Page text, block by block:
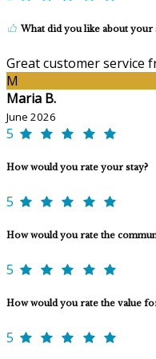
What did you like about
Great customer service
M
Maria B.
June 2026
5
How would you rate your stay?
5
How would you rate the
5
How would you rate the value
5